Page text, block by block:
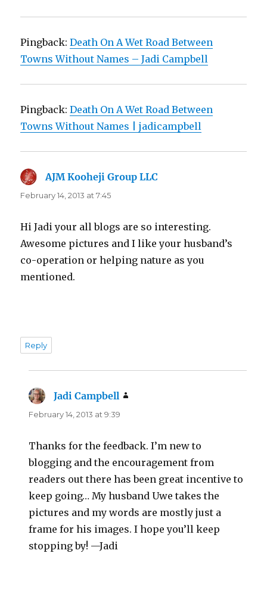
Pingback:Death On A Wet Road Between
Towns Without Names – Jadi Campbell
Pingback:Death On A Wet Road Between
Towns Without Names | jadicampbell
AJM Kooheji Group LLC
February 14, 2013 at 7:45
Hi Jadi your all blogs are so interesting.
Awesome pictures and I like your husband’s
co-operation or helping nature as you
mentioned.
Reply
Jadi Campbell
February 14, 2013 at 9:39
Thanks for the feedback. I’m new to
blogging and the encouragement from
readers out there has been great incentive to
keep going… My husband Uwe takes the
pictures and my words are mostly just a
frame for his images. I hope you’ll keep
stopping by! —Jadi